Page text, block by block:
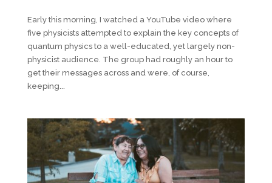
Early this morning, I watched a YouTube video where
five physicists attempted to explain the key concepts of
quantum physics to a well-educated, yet largely non-
physicist audience. The group had roughly an hour to
get their messages across and were, of course,
keeping...